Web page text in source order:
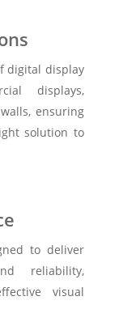
digital display
displays,
ensuring
solution to
to deliver
reliability,
visual